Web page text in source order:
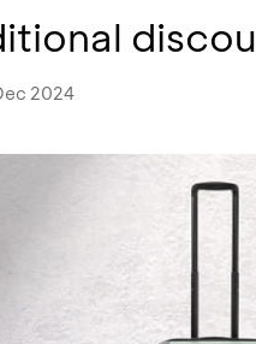
2024